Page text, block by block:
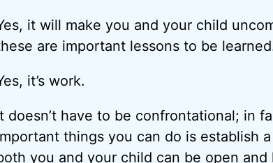
it will make you and your child
are important lessons to be
it’s work.
doesn’t have to be confrontational; in
things you can do is establish
you and your child can be open